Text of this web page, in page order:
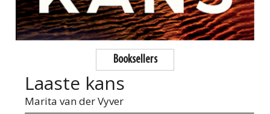
Booksellers
Laaste kans
Marita van der Vyver